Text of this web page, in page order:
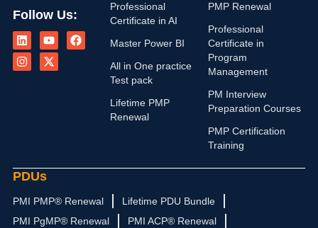
Follow Us:
i
n
k
e
o
u
t
u
a
c
n
s
t
a
-
t
w
i
Professional
Certificate in AI
Master Power BI
All in One practice
Test pack
Lifetime PMP
Renewal
PMP Renewal
Professional
Certificate in
Program
Management
PM Interview
Preparation Courses
PMP Certification
Training
PDUs
PMI PMP® Renewal
Lifetime PDU Bundle
PMI PgMP® Renewal
PMI ACP® Renewal